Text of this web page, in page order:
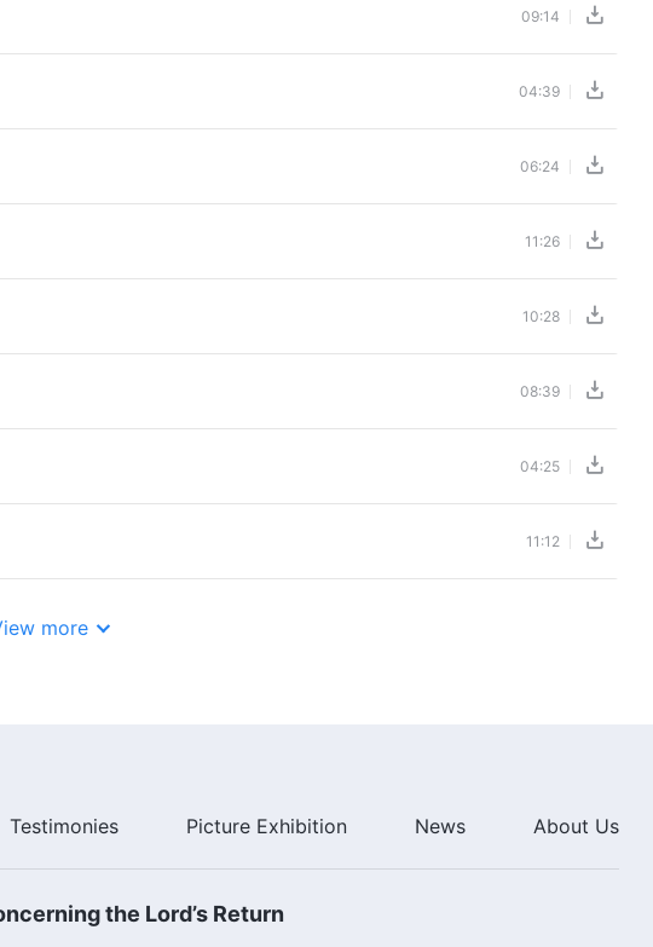
09:14
04:39
06:24
11:26
10:28
08:39
04:25
11:12
more
Testimonies Picture Exhibition News About Us
the Lord’s Return